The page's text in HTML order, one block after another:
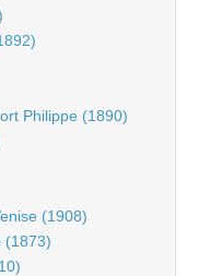
Philippe (1890)
(1908)
(1873)